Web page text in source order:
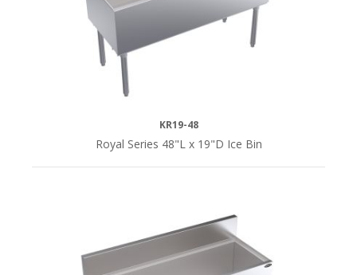
KR19-48
Royal Series 48"L x 19"D Ice Bin